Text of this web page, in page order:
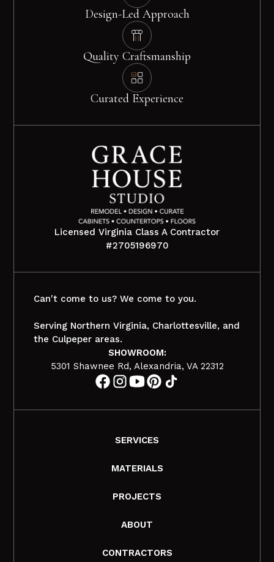
Design-Led Approach
Quality Craftsmanship
Curated Experience
Can't come to us? We come to you.
Serving Northern Virginia, Charlottesville, and
the Culpeper areas.
SHOWROOM:
5301 Shawnee Rd, Alexandria, VA 22312
Licensed Virginia Class A Contractor
#2705196970
SERVICES
MATERIALS
PROJECTS
ABOUT
CONTRACTORS